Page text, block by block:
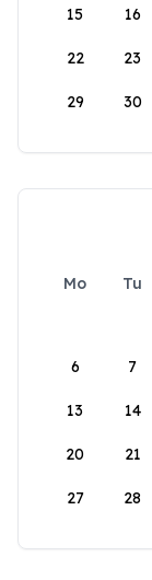
15 16
22 23
29 30
Mo Tu
6 7
13 14
20 21
27 28